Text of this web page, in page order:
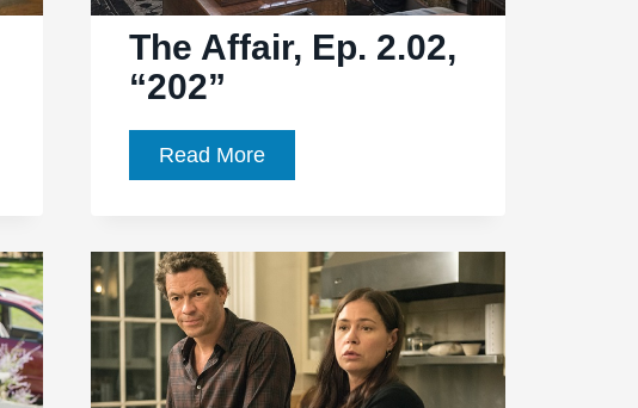
The Affair, Ep. 2.02,
“202”
Read MoreThe
Affair,
2.02,
“202”